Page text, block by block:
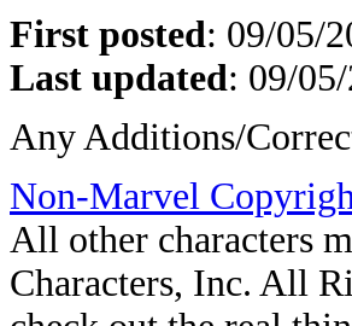
First posted: 09/05/
Last updated: 09/
Any Additions/
Non-Marvel
All other characters
Characters, Inc. All